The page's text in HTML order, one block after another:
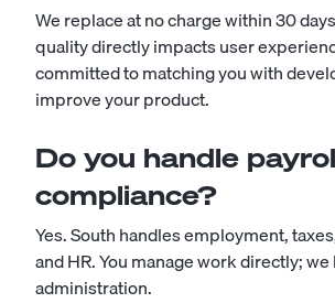
We replace at no charge within 30
quality directly impacts user
committed to matching you with
improve your product.
Do you handle
compliance?
Yes. South handles employment,
and HR. You manage work directly; we
administration.